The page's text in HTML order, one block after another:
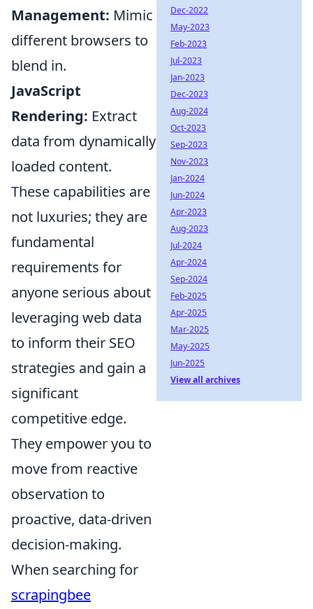
Management: Mimic
different browsers to
blend in.
JavaScript
Rendering: Extract
data from dynamically
loaded content.
These capabilities are
not luxuries; they are
fundamental
requirements for
anyone serious about
leveraging web data
to inform their SEO
strategies and gain a
significant
competitive edge.
They empower you to
move from reactive
observation to
proactive, data-driven
decision-making.
When searching for
scrapingbee
Dec-2022
May-2023
Feb-2023
Jul-2023
Jan-2023
Dec-2023
Aug-2024
Oct-2023
Sep-2023
Nov-2023
Jan-2024
Jun-2024
Apr-2023
Aug-2023
Jul-2024
Apr-2024
Sep-2024
Feb-2025
Apr-2025
Mar-2025
May-2025
Jun-2025
View all archives